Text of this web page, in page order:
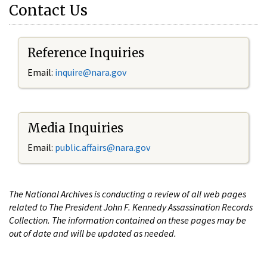
Contact Us
Reference Inquiries
Email: inquire@nara.gov
Media Inquiries
Email: public.affairs@nara.gov
The National Archives is conducting a review of all web pages
related to The President John F. Kennedy Assassination Records
Collection. The information contained on these pages may be
out of date and will be updated as needed.